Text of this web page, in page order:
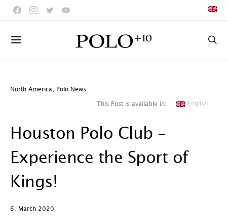
North America Polo News
This Post is available in: English
Houston Polo Club –
Experience the Sport of
Kings!
6. March 2020